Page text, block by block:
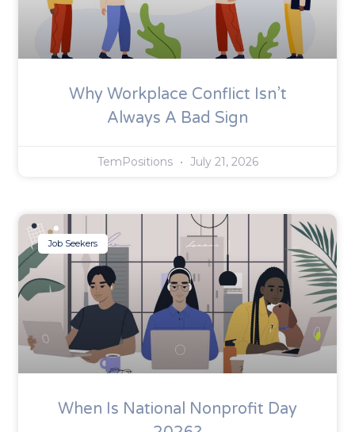
Why Workplace Conflict Isn’t
Always A Bad Sign
TemPositions July 21, 2026
Job Seekers
When Is National Nonprofit Day